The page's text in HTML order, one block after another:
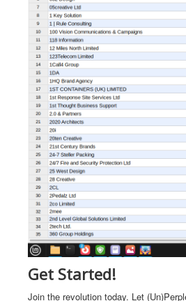
Get Started!
Join the revolution today. Let